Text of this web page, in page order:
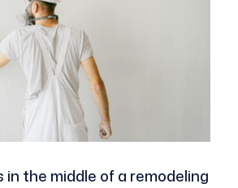
in the middle of a remodeling